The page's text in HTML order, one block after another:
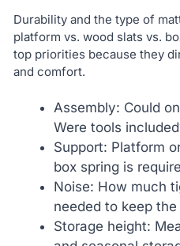
Durability and the type of
platform vs. wood slats vs.
top priorities because they
and comfort.
Assembly: Could
Were tools
Support: Platform
box spring is
Noise: How much
needed to keep
Storage height: